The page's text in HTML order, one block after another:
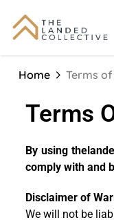
Home Terms of
Terms
By using
comply with and
Disclaimer of
We will not be